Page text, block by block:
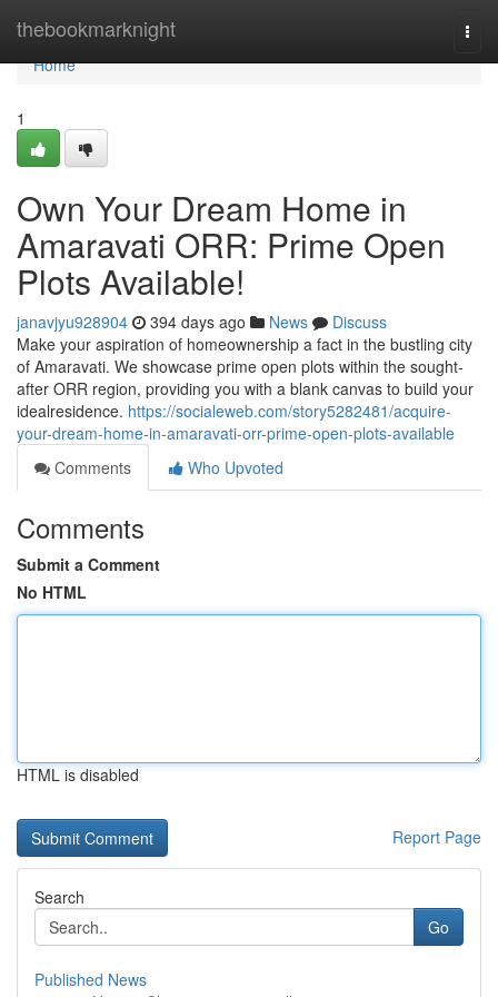
thebookmarknight
Home
Home
1
Own Your Dream Home in
Amaravati ORR: Prime Open
Plots Available!
janavjyu928904 394 days ago News
Discuss
Make your aspiration of homeownership a fact in the bustling city
of Amaravati. We showcase prime open plots within the sought-
after ORR region, providing you with a blank canvas to build your
idealresidence. https://socialeweb.com/story5282481/acquire-
your-dream-home-in-amaravati-orr-prime-open-plots-available
Comments
Who Upvoted
Comments
Submit a Comment
No HTML
HTML is disabled
Report Page
Search
Go
Published News